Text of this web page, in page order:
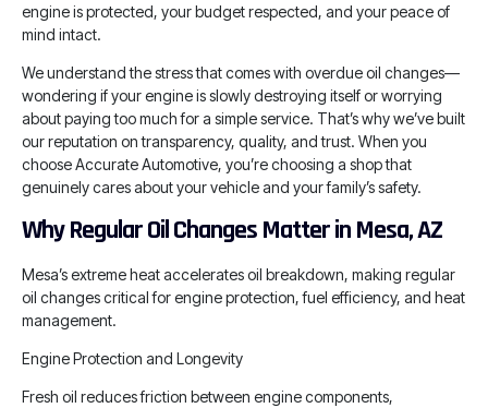
engine is protected, your budget respected, and your peace of
mind intact.
We understand the stress that comes with overdue oil changes—
wondering if your engine is slowly destroying itself or worrying
about paying too much for a simple service. That’s why we’ve built
our reputation on transparency, quality, and trust. When you
choose Accurate Automotive, you’re choosing a shop that
genuinely cares about your vehicle and your family’s safety.
Why Regular Oil Changes Matter in Mesa, AZ
Mesa’s extreme heat accelerates oil breakdown, making regular
oil changes critical for engine protection, fuel efficiency, and heat
management.
Engine Protection and Longevity
Fresh oil reduces friction between engine components,